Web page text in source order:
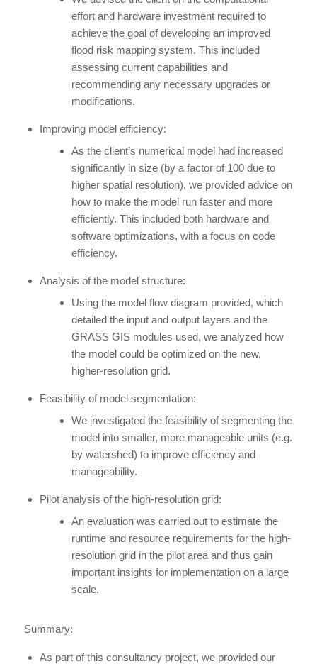
effort and hardware investment required to
achieve the goal of developing an improved
flood risk mapping system. This included
assessing current capabilities and
recommending any necessary upgrades or
modifications.
Improving model efficiency:
As the client’s numerical model had increased
significantly in size (by a factor of 100 due to
higher spatial resolution), we provided advice on
how to make the model run faster and more
efficiently. This included both hardware and
software optimizations, with a focus on code
efficiency.
Analysis of the model structure:
Using the model flow diagram provided, which
detailed the input and output layers and the
GRASS GIS modules used, we analyzed how
the model could be optimized on the new,
higher-resolution grid.
Feasibility of model segmentation:
We investigated the feasibility of segmenting the
model into smaller, more manageable units (e.g.
by watershed) to improve efficiency and
manageability.
Pilot analysis of the high-resolution grid:
An evaluation was carried out to estimate the
runtime and resource requirements for the high-
resolution grid in the pilot area and thus gain
important insights for implementation on a large
scale.
Summary:
As part of this consultancy project, we provided our